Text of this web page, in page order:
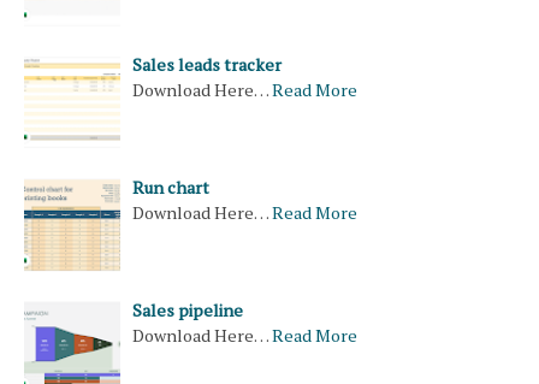
Sales leads tracker
Download Here…Read More
Run chart
Download Here…Read More
Sales pipeline
Download Here…Read More